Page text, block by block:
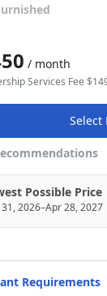
/ month
Services Fee $
Select
Possible Price
2026–Apr 28, 2027
Requirements